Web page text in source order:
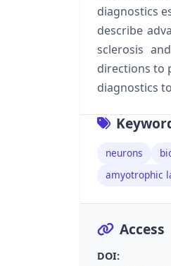
diagnostics
describe
sclerosis
directions to
diagnostics
neurons
amyotrophic
Access
DOI: